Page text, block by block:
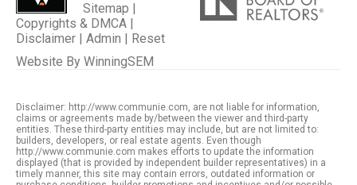
Sitemap |
Copyrights & DMCA |
Disclaimer | Admin | Reset
Website By WinningSEM
Disclaimer: http://www.communie.com, are not liable for information,
claims or agreements made by/between the viewer and third-party
entities. These third-party entities may include, but are not limited to:
builders, developers, or real estate agents. Even though
http://www.communie.com makes efforts to update the information
displayed (that is provided by independent builder representatives) in a
timely manner, this site may contain errors, outdated information or